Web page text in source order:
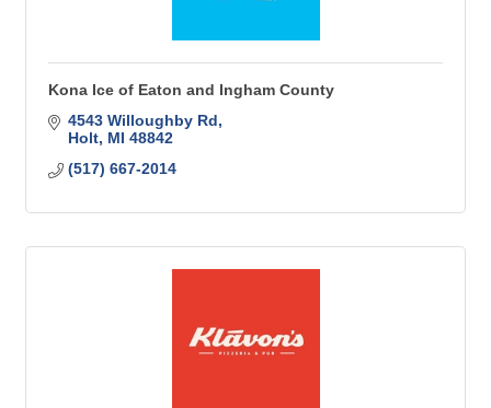
Kona Ice of Eaton and Ingham County
4543 Willoughby Rd
Holt MI 48842
(517) 667-2014